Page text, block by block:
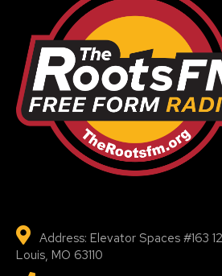
Address: Elevator Spaces #163
Louis, MO 63110